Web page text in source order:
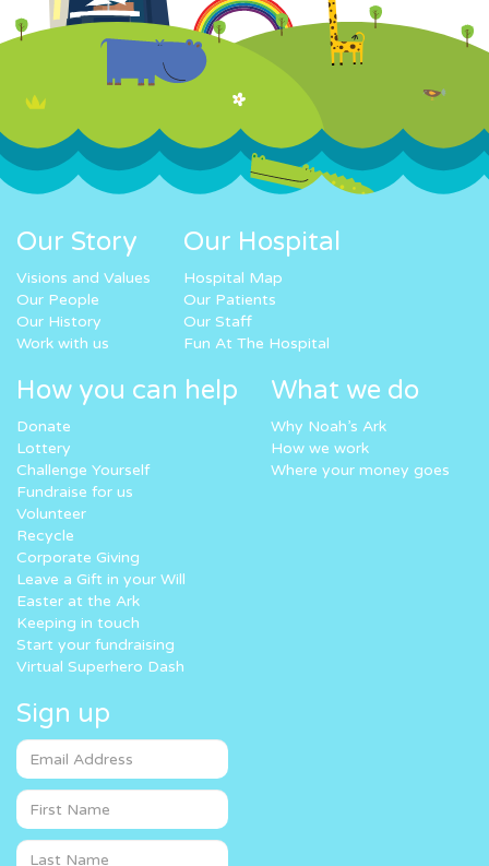
Our Story
Visions and Values
Our People
Our History
Work with us
Our Hospital
Hospital Map
Our Patients
Our Staff
Fun At The Hospital
How you can help
Donate
Lottery
Challenge Yourself
Fundraise for us
Volunteer
Recycle
Corporate Giving
Leave a Gift in your Will
Easter at the Ark
Keeping in touch
Start your fundraising
Virtual Superhero Dash
What we do
Why Noah’s Ark
How we work
Where your money goes
Sign up